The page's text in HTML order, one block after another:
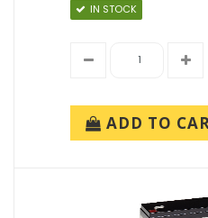
IN STOCK
ADD TO